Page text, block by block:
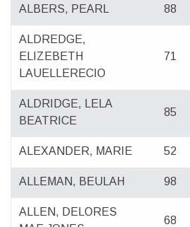
ALBERS, PEARL 88
ALDREDGE,
ELIZEBETH
LAUELLERECIO
71
ALDRIDGE, LELA
BEATRICE
85
ALEXANDER, MARIE 52
ALLEMAN, BEULAH 98
ALLEN, DELORES
68